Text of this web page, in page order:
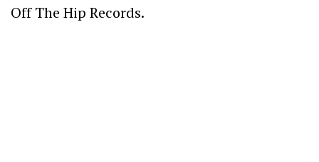
Off The Hip Records.